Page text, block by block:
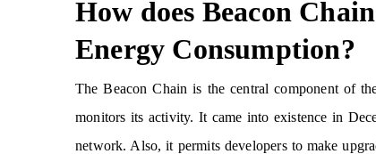
How does Beacon
Energy Consumption?
The Beacon Chain is the central component of
monitors its activity. It came into existence in
network. Also, it permits developers to make